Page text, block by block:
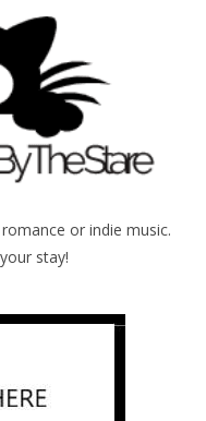
or indie music.
stay!